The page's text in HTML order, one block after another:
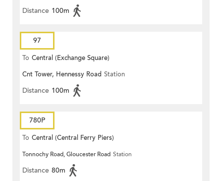
Distance 100m
97
To Central (Exchange Square)
Cnt Tower, Hennessy Road Station
Distance 100m
780P
To Central (Central Ferry Piers)
Tonnochy Road, Gloucester Road Station
Distance 80m